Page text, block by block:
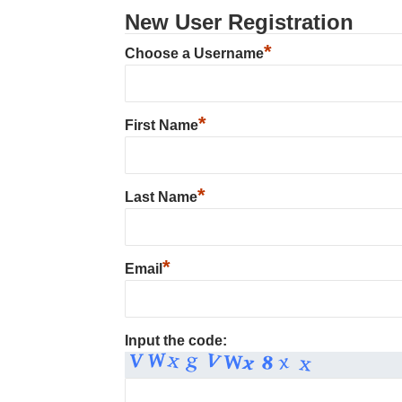
New User Registration
Choose a Username*
First Name*
Last Name*
Email *
Input the code: